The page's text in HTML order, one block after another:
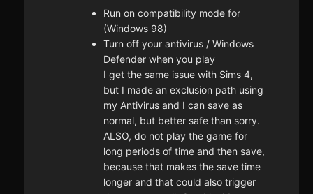
Run on compatibility mode for
(Windows 98)
Turn off your antivirus / Windows
Defender when you play
I get the same issue with Sims 4,
but I made an exclusion path using
my Antivirus and I can save as
normal, but better safe than sorry.
ALSO, do not play the game for
long periods of time and then save,
because that makes the save time
longer and that could also trigger